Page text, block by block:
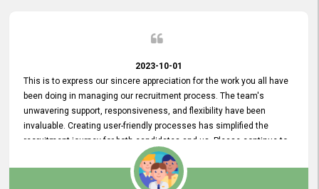
2023-10-01
This is to express our sincere appreciation for the work you all have
been doing in managing our recruitment process. The team's
unwavering support, responsiveness, and flexibility have been
invaluable. Creating user-friendly processes has simplified the
recruitment journey for both candidates and us. Please continue to
provide us with your exceptional support as we move forward. Your
hard work is both recognized and deeply appreciated. Once again,
thank you for your commitment.